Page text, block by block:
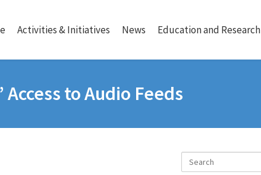
Activities & Initiatives News Education and Research
to Audio Feeds